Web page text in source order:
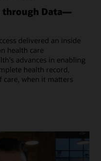
through Data—
delivered an inside
health care
advances in enabling
health record,
when it matters